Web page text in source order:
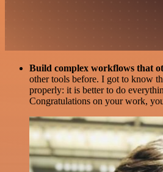
Build complex workflows that
other tools before. I got to know
properly: it is better to do
Congratulations on your work,